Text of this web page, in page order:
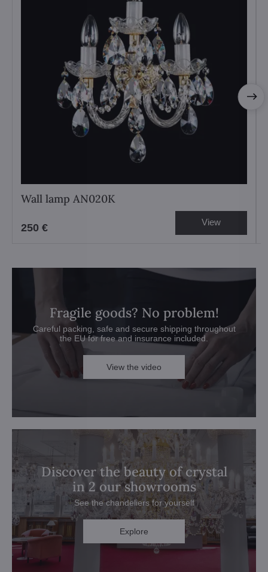
Wall lamp AN020K
250 € View
Fragile goods? No problem!
Careful packing, safe and secure shipping throughout
the EU for free and insurance included.
View the video
Discover the beauty of crystal
in 2 our showrooms
See the chandeliers for yourself
Explore